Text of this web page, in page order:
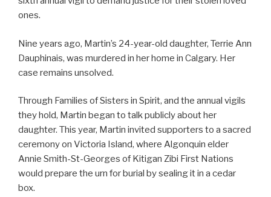
ones.
Nine years ago, Martin’s 24-year-old daughter, Terrie Ann
Dauphinais, was murdered in her home in Calgary. Her
case remains unsolved.
Through Families of Sisters in Spirit, and the annual vigils
they hold, Martin began to talk publicly about her
daughter. This year, Martin invited supporters to a sacred
ceremony on Victoria Island, where Algonquin elder
Annie Smith-St-Georges of Kitigan Zibi First Nations
would prepare the urn for burial by sealing it in a cedar
box.